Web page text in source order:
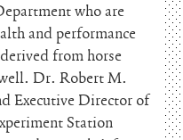
who are
and performance
from horse
Dr. Robert M.
Executive Director of
Station